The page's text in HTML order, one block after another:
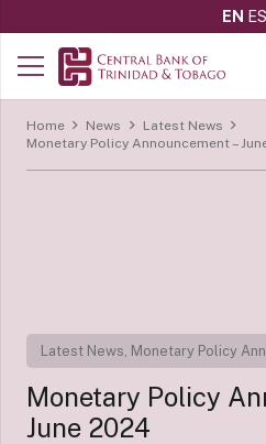
EN ES
Home News
Latest News
Monetary Policy Announcement –
Latest News, Monetary Policy
Monetary Policy
June 2024